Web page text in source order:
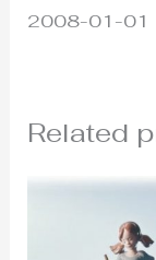
2008-01-01
Related
Original
440€.
is: